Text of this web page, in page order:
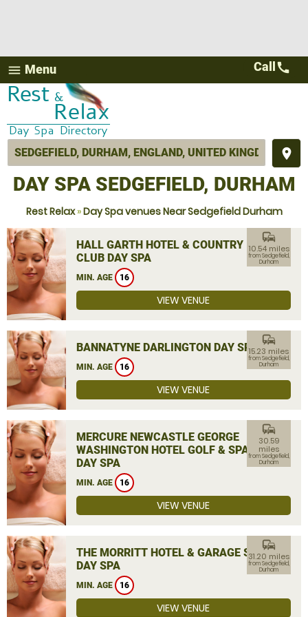
menu Menu
place
Call call
DAY SPA SEDGEFIELD, DURHAM
Rest Relax»Day Spa venues Near Sedgefield Durham
HALL GARTH HOTEL & COUNTRY
CLUB DAY SPA
MIN. AGE 16
commute
10.54 miles
from Sedgefield,
Durham
VIEW VENUE
BANNATYNE DARLINGTON DAY SPA
MIN. AGE 16
commute
15.23 miles
from Sedgefield,
Durham
VIEW VENUE
MERCURE NEWCASTLE GEORGE
WASHINGTON HOTEL GOLF & SPA
DAY SPA
MIN. AGE 16
commute
30.59
miles
from Sedgefield,
Durham
VIEW VENUE
THE MORRITT HOTEL & GARAGE SPA
DAY SPA
MIN. AGE 16
commute
31.20 miles
from Sedgefield,
Durham
VIEW VENUE